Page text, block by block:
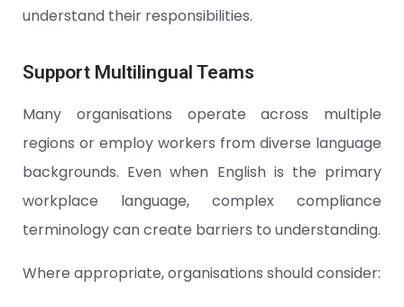
understand their responsibilities.
Support Multilingual Teams
Many organisations operate across multiple
regions or employ workers from diverse language
backgrounds. Even when English is the primary
workplace language, complex compliance
terminology can create barriers to understanding.
Where appropriate, organisations should consider: